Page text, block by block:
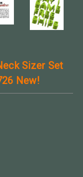
Sizer Set
New!